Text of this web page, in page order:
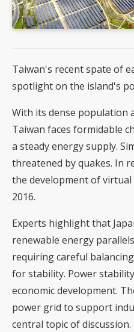
Taiwan's recent spate of
spotlight on the island's
With its dense population
Taiwan faces formidable
a steady energy supply.
threatened by quakes. In
the development of virtual
2016.
Experts highlight that
renewable energy
requiring careful
for stability. Power
economic development.
power grid to support
central topic of discussion.